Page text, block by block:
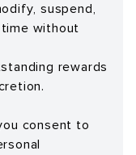
suspend,
without
rewards
consent to